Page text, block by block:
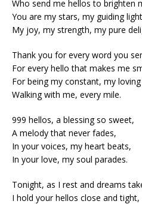
Who send me hellos to brighten
You are my stars, my guiding
My joy, my strength, my pure
Thank you for every word you
For every hello that makes me
For being my constant, my
Walking with me, every mile.
999 hellos, a blessing so sweet,
A melody that never fades,
In your voices, my heart beats,
In your love, my soul parades.
Tonight, as I rest and dreams
I hold your hellos close and tight,